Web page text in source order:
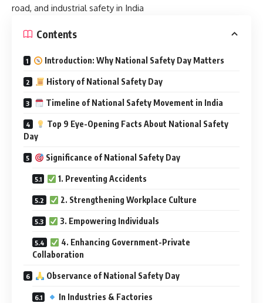
road, and industrial safety in India
Contents
Introduction: Why National Safety Day Matters
History of National Safety Day
Timeline of National Safety Movement in India
Top 9 Eye-Opening Facts About National Safety
Day
Significance of National Safety Day
1. Preventing Accidents
2. Strengthening Workplace Culture
3. Empowering Individuals
4. Enhancing Government-Private
Collaboration
Observance of National Safety Day
In Industries & Factories